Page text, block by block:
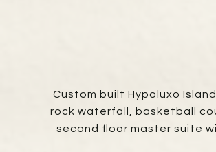
Custom built Hypoluxo
rock waterfall, basketball
second floor master suite